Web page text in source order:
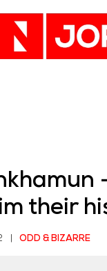
their
ODD & BIZARRE